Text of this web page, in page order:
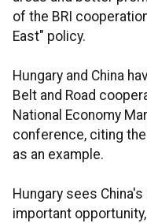
of the BRI
East" policy.
Hungary and China
Belt and Road
National Economy
conference, citing
as an example.
Hungary sees
important